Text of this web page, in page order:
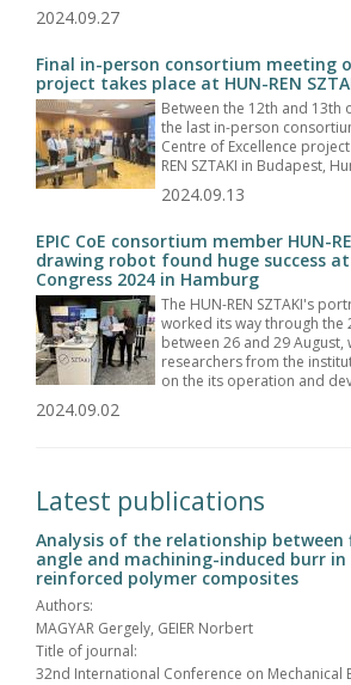
2024.09.27
Final in-person consortium meeting
project takes place at HUN-REN
Between the 12th and 13th
the last in-person
Centre of Excellence
REN SZTAKI in Budapest,
2024.09.13
EPIC CoE consortium member HUN-
drawing robot found huge success at
Congress 2024 in Hamburg
The HUN-REN SZTAKI's
worked its way through the
between 26 and 29 August,
researchers from the
on the its operation and
2024.09.02
Latest publications
Analysis of the relationship
angle and machining-induced burr
reinforced polymer composites
Authors:
MAGYAR Gergely, GEIER Norbert
Title of journal:
32nd International Conference on Mechanical